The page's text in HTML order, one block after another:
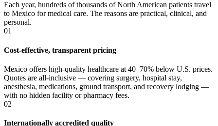
Each year, hundreds of thousands of North American patients travel
to Mexico for medical care. The reasons are practical, clinical, and
personal.
01
Cost-effective, transparent pricing
Mexico offers high-quality healthcare at 40–70% below U.S. prices.
Quotes are all-inclusive — covering surgery, hospital stay,
anesthesia, medications, ground transport, and recovery lodging —
with no hidden facility or pharmacy fees.
02
Internationally accredited quality